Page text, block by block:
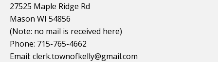
27525 Maple Ridge Rd
Mason WI 54856
(Note: no mail is received here)
Phone: 715-765-4662
Email: clerk.townofkelly@gmail.com